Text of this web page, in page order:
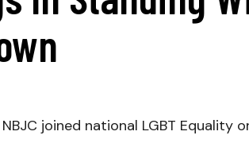
joined national LGBT Equality